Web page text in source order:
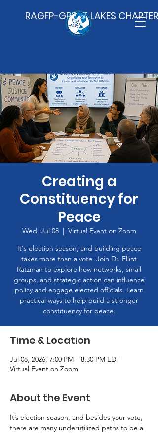
RAGFP-GREAT LAKES CHAPTER
Creating a
Constituency for
Peace
Wed, Jul 08
  |
Virtual Event on Zoom
It's election season, and building peace
takes more than a vote. Join Dr. Elliot
Ratzman to explore how networks, small
groups, and strategic action can influence
policy and engage elected officials. Learn
practical ways to help build a stronger
constituency for peace.
Time & Location
Jul 08, 2026, 7:00 PM – 8:30 PM EDT
Virtual Event on Zoom
About the Event
It’s election season, and besides your vote,
there are many underutilized paths to be a